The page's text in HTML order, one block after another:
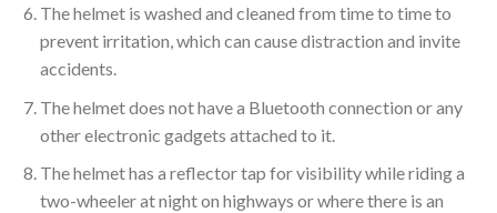
The helmet is washed and cleaned from time to time to
prevent irritation, which can cause distraction and invite
accidents.
The helmet does not have a Bluetooth connection or any
other electronic gadgets attached to it.
The helmet has a reflector tap for visibility while riding a
two-wheeler at night on highways or where there is an